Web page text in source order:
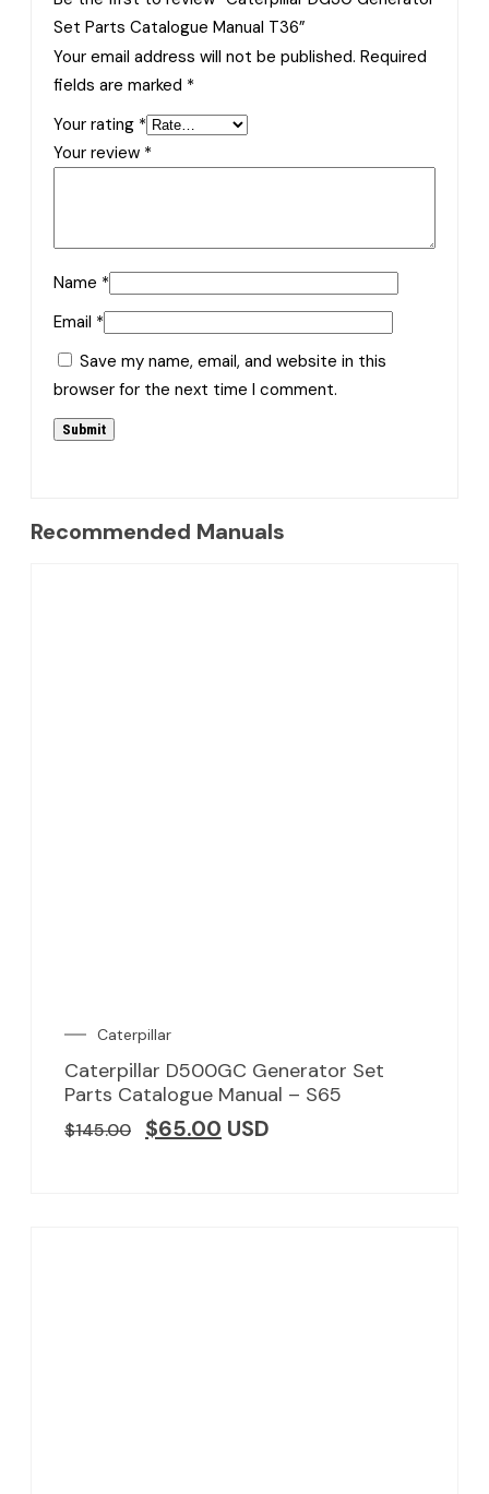
Set Parts Catalogue Manual T36”
Your email address will not be published. Required
fields are marked *
Your rating *
Your review *
Name *
Email *
Save my name, email, and website in this
browser for the next time I comment.
Recommended Manuals
Caterpillar
Caterpillar D500GC Generator Set
Parts Catalogue Manual – S65
$145.00 $65.00 USD